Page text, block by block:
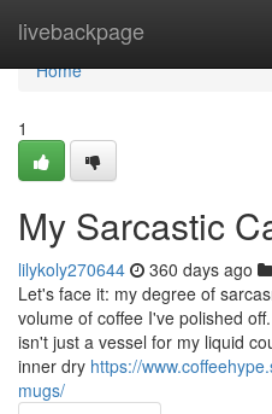
livebackpage
Home
Home
1
My Sarcastic
lilykoly270644 360 days ago
Let's face it: my degree of
volume of coffee I've polished
isn't just a vessel for my liquid
inner dry https://
mugs/